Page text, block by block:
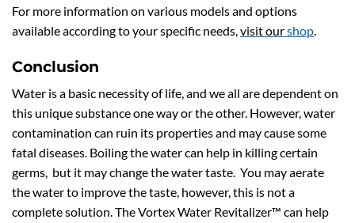
For more information on various models and options
available according to your specific needs,visit ourshop.
Conclusion
Water is a basic necessity of life, and we all are dependent on
this unique substance one way or the other. However, water
contamination can ruin its properties and may cause some
fatal diseases. Boiling the water can help in killing certain
germs, but it may change the water taste. You may aerate
the water to improve the taste, however, this is not a
complete solution. The Vortex Water Revitalizer™ can help